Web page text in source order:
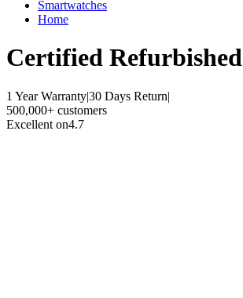
Smartwatches
Home
Certified Refurbished
1 Year Warranty|30 Days Return|
500,000+ customers
Excellent on4.7